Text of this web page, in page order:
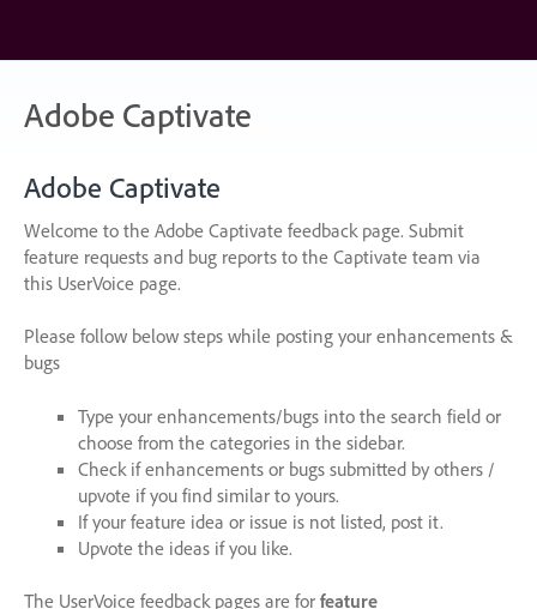
content
Adobe Captivate
Adobe Captivate
Welcome to the Adobe Captivate feedback page. Submit
feature requests and bug reports to the Captivate team via
this UserVoice page.
Please follow below steps while posting your enhancements &
bugs
Type your enhancements/bugs into the search field or
choose from the categories in the sidebar.
Check if enhancements or bugs submitted by others /
upvote if you find similar to yours.
If your feature idea or issue is not listed, post it.
Upvote the ideas if you like.
The UserVoice feedback pages are for feature